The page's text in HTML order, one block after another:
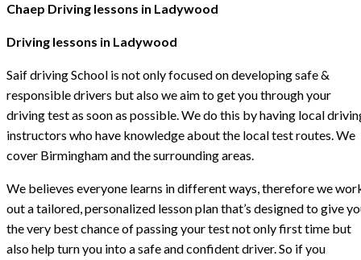
Chaep Driving lessons in Ladywood
Driving lessons in Ladywood
Saif driving School is not only focused on developing safe &
responsible drivers but also we aim to get you through your
driving test as soon as possible. We do this by having local
instructors who have knowledge about the local test routes. We
cover Birmingham and the surrounding areas.
We believes everyone learns in different ways, therefore we
out a tailored, personalized lesson plan that’s designed to give
the very best chance of passing your test not only first time but
also help turn you into a safe and confident driver. So if you